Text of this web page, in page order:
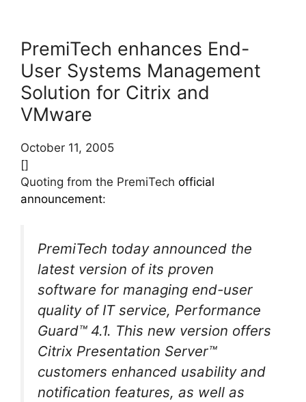
PremiTech enhances End-
User Systems Management
Solution for Citrix and
VMware
October 11, 2005
[]
Quoting from the PremiTech official
announcement:
PremiTech today announced the
latest version of its proven
software for managing end-user
quality of IT service, Performance
Guard™ 4.1. This new version offers
Citrix Presentation Server™
customers enhanced usability and
notification features, as well as